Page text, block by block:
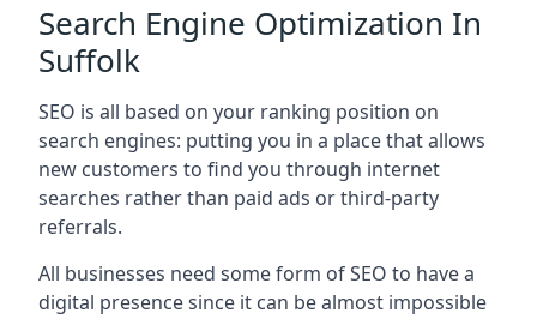
Search Engine Optimization In
Suffolk
SEO is all based on your ranking position on
search engines: putting you in a place that allows
new customers to find you through internet
searches rather than paid ads or third-party
referrals.
All businesses need some form of SEO to have a
digital presence since it can be almost impossible